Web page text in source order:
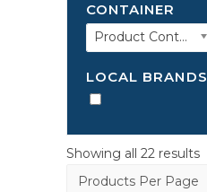
CONTAINER
Product Container
LOCAL BRANDS
Showing all 22 results